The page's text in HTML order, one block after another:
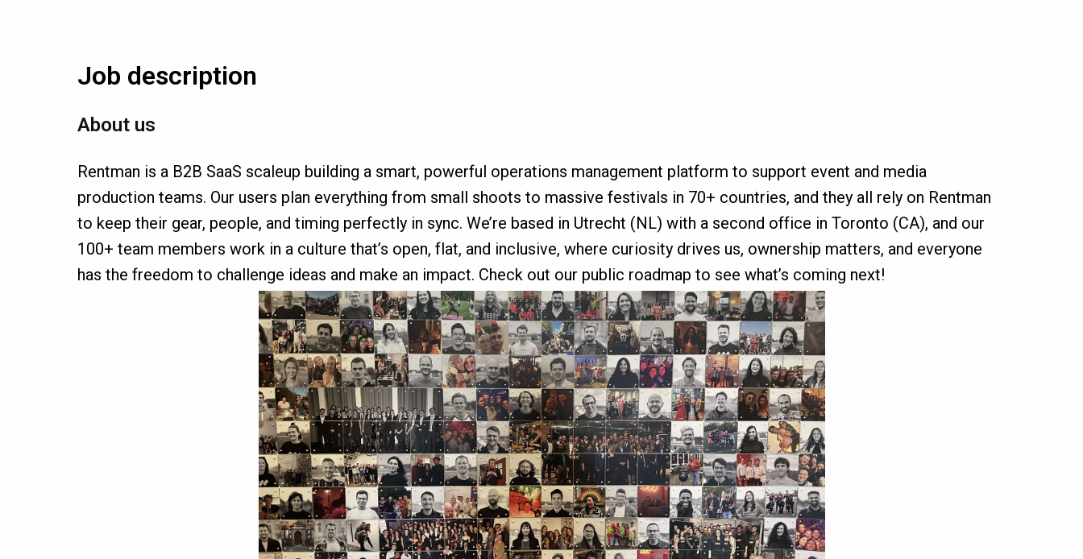
Job description
About us
Rentman is a B2B SaaS scaleup building a smart, powerful operations management platform to support event and media
production teams. Our users plan everything from small shoots to massive festivals in 70+ countries, and they all rely on Rentman
to keep their gear, people, and timing perfectly in sync. We’re based in Utrecht (NL) with a second office in Toronto (CA), and our
100+ team members work in a culture that’s open, flat, and inclusive, where curiosity drives us, ownership matters, and everyone
has the freedom to challenge ideas and make an impact. Check out our public roadmap to see what’s coming next!